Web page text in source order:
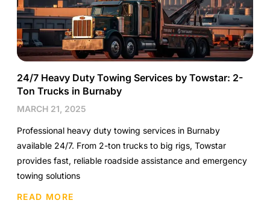
24/7 Heavy Duty Towing Services by Towstar: 2-
Ton Trucks in Burnaby
MARCH 21, 2025
Professional heavy duty towing services in Burnaby
available 24/7. From 2-ton trucks to big rigs, Towstar
provides fast, reliable roadside assistance and emergency
towing solutions
READ MORE